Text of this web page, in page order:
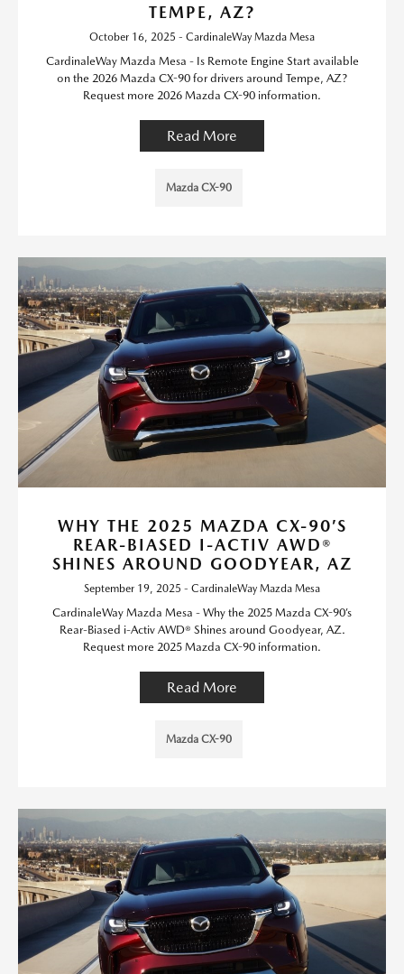
TEMPE, AZ?
October 16, 2025 - CardinaleWay Mazda Mesa
CardinaleWay Mazda Mesa - Is Remote Engine Start available
on the 2026 Mazda CX-90 for drivers around Tempe, AZ?
Request more 2026 Mazda CX-90 information.
Read More
Mazda CX-90
WHY THE 2025 MAZDA CX-90’S
REAR-BIASED I-ACTIV AWD®
SHINES AROUND GOODYEAR, AZ
September 19, 2025 - CardinaleWay Mazda Mesa
CardinaleWay Mazda Mesa - Why the 2025 Mazda CX-90’s
Rear-Biased i-Activ AWD® Shines around Goodyear, AZ.
Request more 2025 Mazda CX-90 information.
Read More
Mazda CX-90